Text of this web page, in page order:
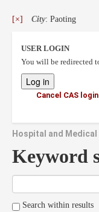
[×] City: Paoting
USER LOGIN
You will be redirected
Cancel CAS login
Hospital and
Keyword
Search within results